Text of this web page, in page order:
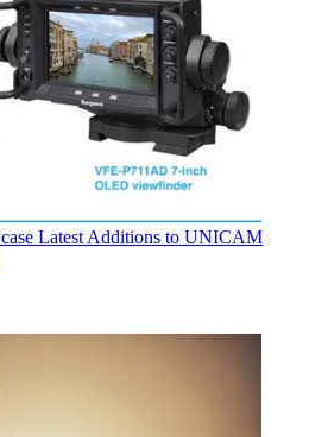
Latest Additions to UNICAM